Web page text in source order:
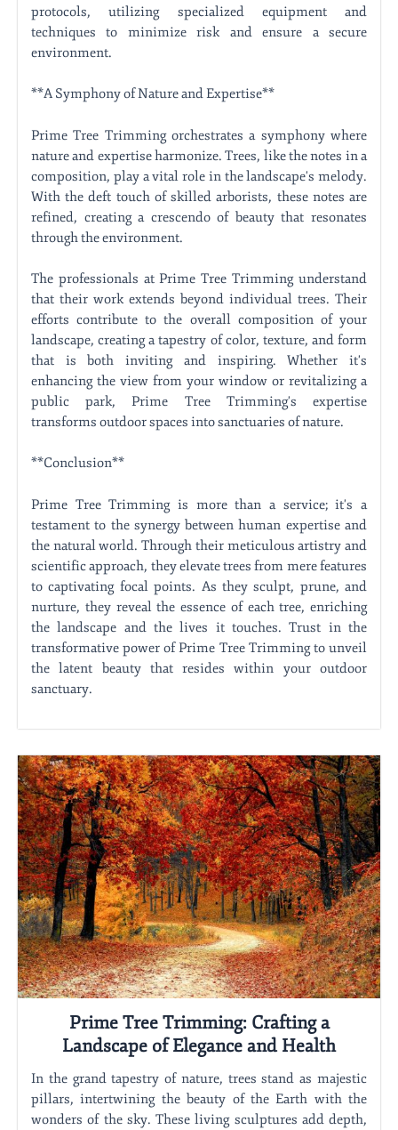
protocols, utilizing specialized equipment and
techniques to minimize risk and ensure a secure
environment.
**A Symphony of Nature and Expertise**
Prime Tree Trimming orchestrates a symphony where
nature and expertise harmonize. Trees, like the notes in a
composition, play a vital role in the landscape's melody.
With the deft touch of skilled arborists, these notes are
refined, creating a crescendo of beauty that resonates
through the environment.
The professionals at Prime Tree Trimming understand
that their work extends beyond individual trees. Their
efforts contribute to the overall composition of your
landscape, creating a tapestry of color, texture, and form
that is both inviting and inspiring. Whether it's
enhancing the view from your window or revitalizing a
public park, Prime Tree Trimming's expertise
transforms outdoor spaces into sanctuaries of nature.
**Conclusion**
Prime Tree Trimming is more than a service; it's a
testament to the synergy between human expertise and
the natural world. Through their meticulous artistry and
scientific approach, they elevate trees from mere features
to captivating focal points. As they sculpt, prune, and
nurture, they reveal the essence of each tree, enriching
the landscape and the lives it touches. Trust in the
transformative power of Prime Tree Trimming to unveil
the latent beauty that resides within your outdoor
sanctuary.
Prime Tree Trimming: Crafting a
Landscape of Elegance and Health
In the grand tapestry of nature, trees stand as majestic
pillars, intertwining the beauty of the Earth with the
wonders of the sky. These living sculptures add depth,